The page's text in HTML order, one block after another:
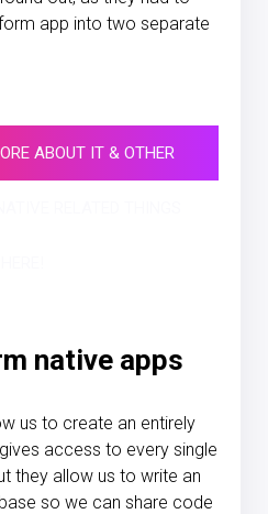
app into two separate
ABOUT IT & OTHER
native apps
us to create an entirely
access to every single
they allow us to write an
so we can share code